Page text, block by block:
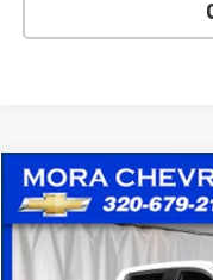
Used 2024Chevrolet
Price Drop
1GCUDGED5RZ135574
Compare Vehicle